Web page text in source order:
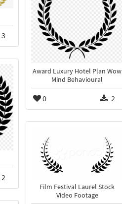
3
Award Luxury Hotel Plan Wow
Mind Behavioural
0 2
2
Film Festival Laurel Stock
Video Footage